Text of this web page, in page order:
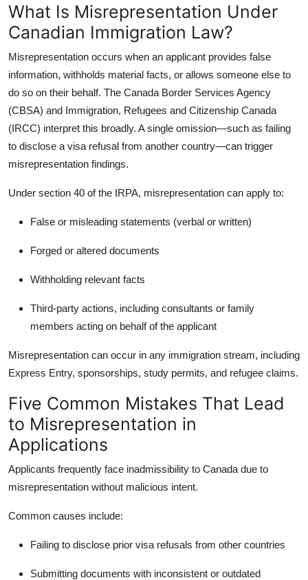
What Is Misrepresentation Under
Canadian Immigration Law?
Misrepresentation occurs when an applicant provides false
information, withholds material facts, or allows someone else to
do so on their behalf. The Canada Border Services Agency
(CBSA) and Immigration, Refugees and Citizenship Canada
(IRCC) interpret this broadly. A single omission—such as failing
to disclose a visa refusal from another country—can trigger
misrepresentation findings.
Under section 40 of the IRPA, misrepresentation can apply to:
False or misleading statements (verbal or written)
Forged or altered documents
Withholding relevant facts
Third-party actions, including consultants or family
members acting on behalf of the applicant
Misrepresentation can occur in any immigration stream, including
Express Entry, sponsorships, study permits, and refugee claims.
Five Common Mistakes That Lead
to Misrepresentation in
Applications
Applicants frequently face inadmissibility to Canada due to
misrepresentation without malicious intent.
Common causes include:
Failing to disclose prior visa refusals from other countries
Submitting documents with inconsistent or outdated